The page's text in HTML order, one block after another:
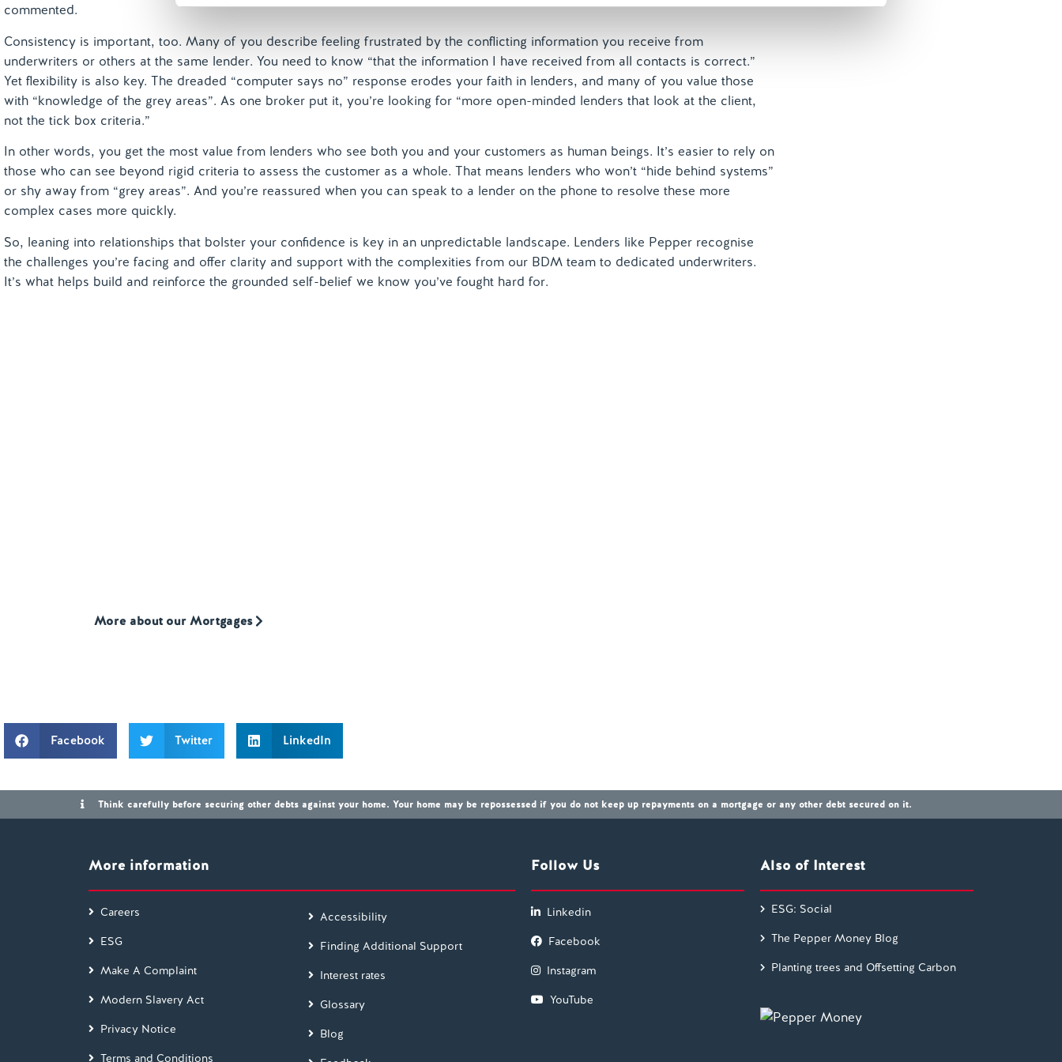
commented.
Consistency is important, too. Many of you describe feeling frustrated by the conflicting information you receive from
underwriters or others at the same lender. You need to know “that the information I have received from all contacts is correct.”
Yet flexibility is also key. The dreaded “computer says no” response erodes your faith in lenders, and many of you value those
with “knowledge of the grey areas”. As one broker put it, you’re looking for “more open-minded lenders that look at the client,
not the tick box criteria.”
In other words, you get the most value from lenders who see both you and your customers as human beings. It’s easier to rely on
those who can see beyond rigid criteria to assess the customer as a whole. That means lenders who won’t “hide behind systems”
or shy away from “grey areas”. And you’re reassured when you can speak to a lender on the phone to resolve these more
complex cases more quickly.
So, leaning into relationships that bolster your confidence is key in an unpredictable landscape. Lenders like Pepper recognise
the challenges you’re facing and offer clarity and support with the complexities from our BDM team to dedicated underwriters.
It’s what helps build and reinforce the grounded self-belief we know you’ve fought hard for.
More about our Mortgages
Facebook Twitter LinkedIn
Think carefully before securing other debts against your home. Your home may be repossessed if you do not keep up repayments on a mortgage or any other debt secured on it.
More information
Careers
ESG
Make A Complaint
Modern Slavery Act
Privacy Notice
Terms and Conditions
Accessibility
Finding Additional Support
Interest rates
Glossary
Blog
Follow Us
Linkedin
Facebook
Instagram
YouTube
Also of Interest
ESG: Social
The Pepper Money Blog
Planting trees and Offsetting Carbon